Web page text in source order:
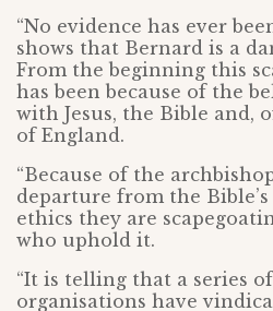
“No evidence has ever
shows that Bernard is a
From the beginning this
has been because of the
with Jesus, the Bible and,
of England.
“Because of the
departure from the
ethics they are
who uphold it.
“It is telling that a series
organisations have